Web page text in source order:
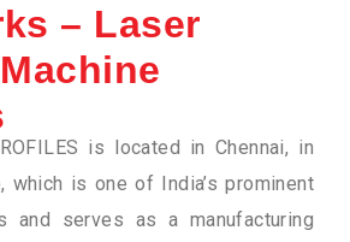
– Laser
is located in Chennai, in
which is one of India’s prominent
and serves as a manufacturing